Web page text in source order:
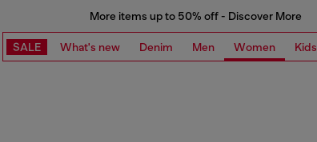
More items up to 50% off - Discover More
SALE What's new Denim Men Women Kids